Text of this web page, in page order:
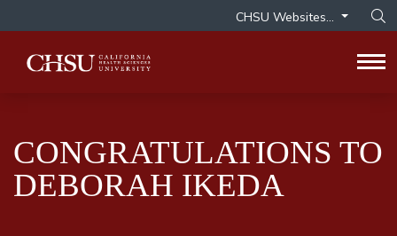
CHSU Websites...
CONGRATULATIONS TO
DEBORAH IKEDA